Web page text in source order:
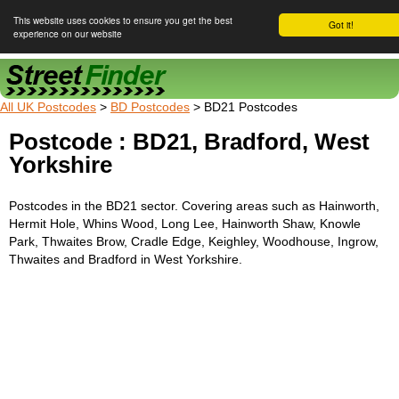
Got it!
This website uses cookies to ensure you get the best
experience on our website
Street Finder
All UK Postcodes > BD Postcodes > BD21 Postcodes
Postcode : BD21, Bradford, West
Yorkshire
Postcodes in the BD21 sector. Covering areas such as Hainworth,
Hermit Hole, Whins Wood, Long Lee, Hainworth Shaw, Knowle
Park, Thwaites Brow, Cradle Edge, Keighley, Woodhouse, Ingrow,
Thwaites and Bradford in West Yorkshire.